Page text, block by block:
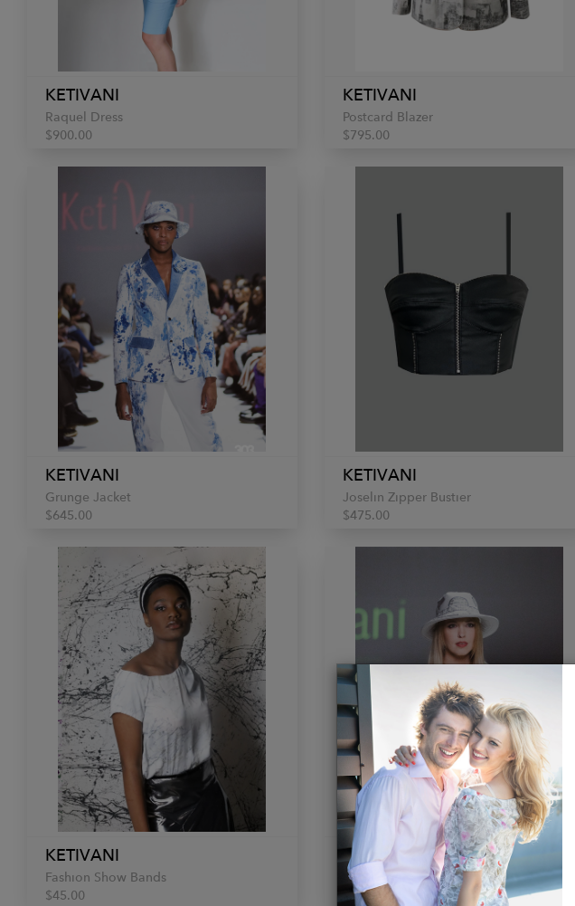
KETIVANI
Raquel Dress
$900.00
KETIVANI
Postcard Blazer
$795.00
KETIVANI
Grunge Jacket
$645.00
KETIVANI
Joselin Zipper Bustier
$475.00
KETIVANI
Fashion Show Bands
$45.00
KETIVANI
Fashion Show Hat
$150.00